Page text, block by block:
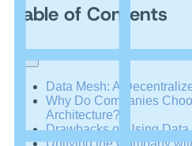
Table of Contents
+–
Data Mesh: A
Why Do Companies
Architecture?
Drawbacks of Using Data